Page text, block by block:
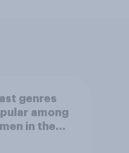
genres
among
in the